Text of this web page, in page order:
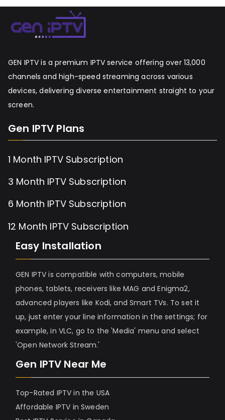
GEN IPTV is a premium IPTV service offering over 13,000
channels and high-speed streaming across various
devices, delivering diverse entertainment straight to your
screen.
Gen IPTV Plans
1 Month IPTV Subscription
3 Month IPTV Subscription
6 Month IPTV Subscription
12 Month IPTV Subscription
Easy Installation
GEN IPTV is compatible with computers, mobile
phones, tablets, receivers like MAG and Enigma2,
advanced players like Kodi, and Smart TVs. To set it
up, just enter your line information in the settings; for
example, in VLC, go to the 'Media' menu and select
'Open Network Stream.'
Gen IPTV Near Me
Top-Rated IPTV in the USA
Affordable IPTV in Sweden